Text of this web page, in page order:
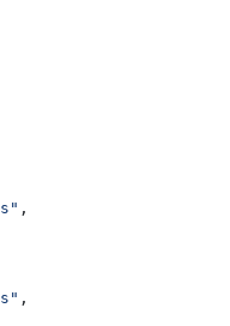
,
,